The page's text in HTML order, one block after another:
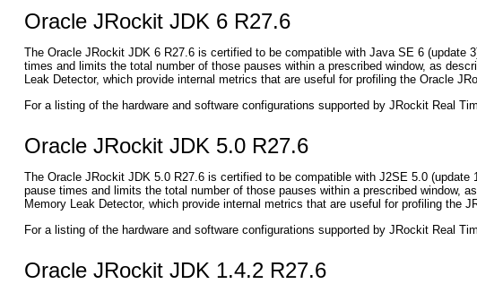
Oracle JRockit JDK 6 R27.6
The Oracle JRockit JDK 6 R27.6 is certified to be compatible with Java SE 6
times and limits the total number of those pauses within a prescribed window, as
Leak Detector, which provide internal metrics that are useful for profiling the Oracle
For a listing of the hardware and software configurations supported by JRockit Real
Oracle JRockit JDK 5.0 R27.6
The Oracle JRockit JDK 5.0 R27.6 is certified to be compatible with J2SE 5.0
pause times and limits the total number of those pauses within a prescribed window,
Memory Leak Detector, which provide internal metrics that are useful for profiling the
For a listing of the hardware and software configurations supported by JRockit Real
Oracle JRockit JDK 1.4.2 R27.6